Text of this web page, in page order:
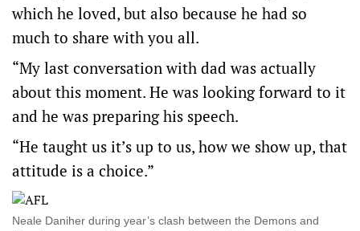
which he loved, but also because he had so
much to share with you all.
“My last conversation with dad was actually
about this moment. He was looking forward to it
and he was preparing his speech.
“He taught us it’s up to us, how we show up, that
attitude is a choice.”
Neale Daniher during year’s clash between the Demons and